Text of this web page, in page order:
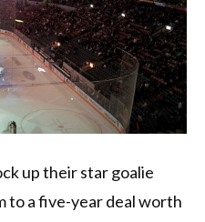
up their star goalie
to a five-year deal worth